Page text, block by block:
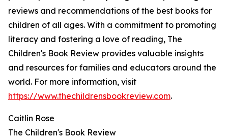
reviews and recommendations of the best books for
children of all ages. With a commitment to promoting
literacy and fostering a love of reading, The
Children's Book Review provides valuable insights
and resources for families and educators around the
world. For more information, visit
https://www.thechildrensbookreview.com.
Caitlin Rose
The Children's Book Review